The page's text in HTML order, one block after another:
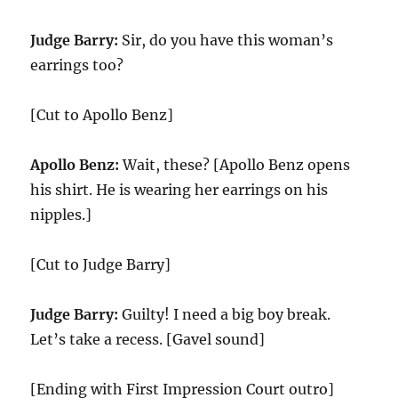
Judge Barry: Sir, do you have this woman’s
earrings too?
[Cut to Apollo Benz]
Apollo Benz:Wait, these? [Apollo Benz opens
his shirt. He is wearing her earrings on his
nipples.]
[Cut to Judge Barry]
Judge Barry:Guilty! I need a big boy break.
Let’s take a recess. [Gavel sound]
[Ending with First Impression Court outro]